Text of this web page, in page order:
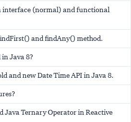
interface (normal) and functional
and findAny() method.
Java 8?
and new Date Time API in Java 8.
Java Ternary Operator in Reactive